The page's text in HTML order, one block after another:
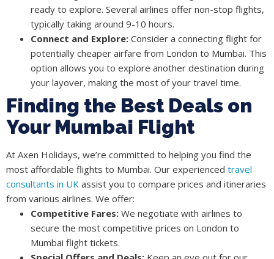
ready to explore. Several airlines offer non-stop flights,
typically taking around 9-10 hours.
Connect and Explore: Consider a connecting flight for
potentially cheaper airfare from London to Mumbai. This
option allows you to explore another destination during
your layover, making the most of your travel time.
Finding the Best Deals on
Your Mumbai Flight
At Axen Holidays, we’re committed to helping you find the
most affordable flights to Mumbai. Our experienced travel
consultants in UK assist you to compare prices and itineraries
from various airlines. We offer:
Competitive Fares: We negotiate with airlines to
secure the most competitive prices on London to
Mumbai flight tickets.